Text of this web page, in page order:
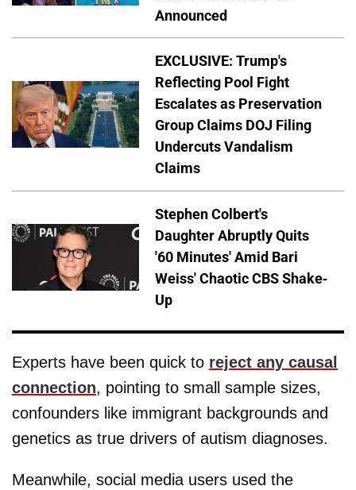
Announced
EXCLUSIVE: Trump's
Reflecting Pool Fight
Escalates as Preservation
Group Claims DOJ Filing
Undercuts Vandalism
Claims
Stephen Colbert's
Daughter Abruptly Quits
'60 Minutes' Amid Bari
Weiss' Chaotic CBS Shake-
Up
Experts have been quick to reject any causal
connection, pointing to small sample sizes,
confounders like immigrant backgrounds and
genetics as true drivers of autism diagnoses.
Meanwhile, social media users used the